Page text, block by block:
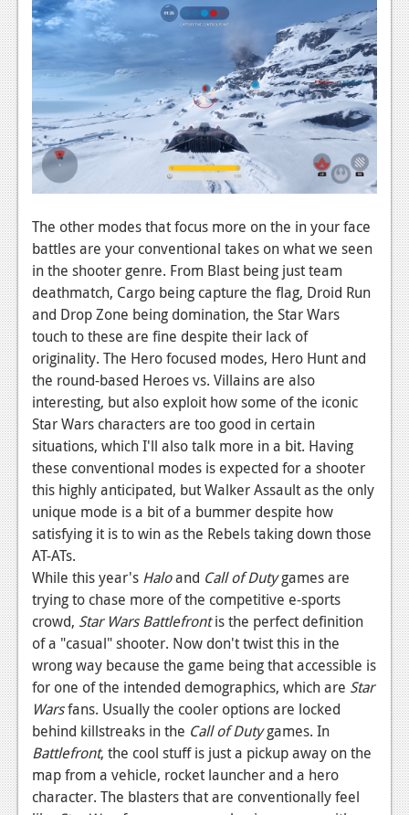
Podcasts
Comic Chromosome
Digital High
The Plot Hole
About Us
Login
Register
The other modes that focus more on the in your face
battles are your conventional takes on what we seen
in the shooter genre. From Blast being just team
deathmatch, Cargo being capture the flag, Droid Run
and Drop Zone being domination, the Star Wars
touch to these are fine despite their lack of
originality. The Hero focused modes, Hero Hunt and
the round-based Heroes vs. Villains are also
interesting, but also exploit how some of the iconic
Star Wars characters are too good in certain
situations, which I'll also talk more in a bit. Having
these conventional modes is expected for a shooter
this highly anticipated, but Walker Assault as the only
unique mode is a bit of a bummer despite how
satisfying it is to win as the Rebels taking down those
AT-ATs.
While this year's Haloand Call of Dutygames are
trying to chase more of the competitive e-sports
crowd, Star Wars Battlefrontis the perfect definition
of a "casual" shooter. Now don't twist this in the
wrong way because the game being that accessible is
for one of the intended demographics, which are Star
Warsfans. Usually the cooler options are locked
behind killstreaks in the Call of Dutygames. In
Battlefront, the cool stuff is just a pickup away on the
map from a vehicle, rocket launcher and a hero
character. The blasters that are conventionally feel